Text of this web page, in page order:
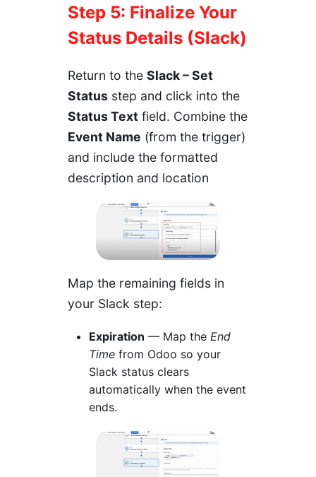
Step 5: Finalize Your
Status Details (Slack)
Return to the Slack – Set
Status step and click into the
Status Text field. Combine the
Event Name (from the trigger)
and include the formatted
description and location
Map the remaining fields in
your Slack step:
Expiration — Map the End
Time from Odoo so your
Slack status clears
automatically when the event
ends.